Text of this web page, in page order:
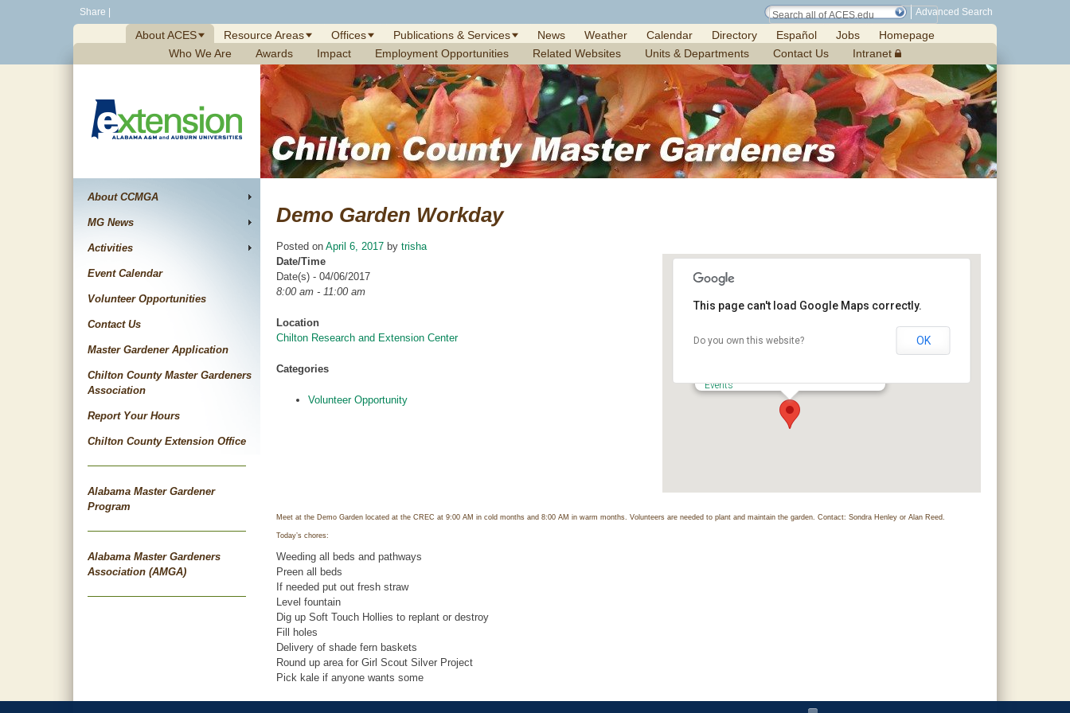
Share Advanced Search
About ACES Resource Areas Offices Publications & Services News Weather Calendar Directory Español Jobs
Homepage
Who We Are
Awards Impact Employment Opportunities Related Websites Units & Departments Contact Us Intranet
About CCMGA
MG News
Activities
Event Calendar
Volunteer Opportunities
Contact Us
Master Gardener Application
Chilton County Master Gardeners
Association
Report Your Hours
Chilton County Extension Office
Alabama Master Gardener
Program
Alabama Master Gardeners
Association (AMGA)
Demo Garden Workday
Posted on April 6, 2017 by trisha
Events
This page can't load Google Maps correctly.
Do you own this website? OK
Date/Time
Date(s) - 04/06/2017
8:00 am - 11:00 am
Location
Chilton Research and Extension Center
Categories
Volunteer Opportunity
Meet at the Demo Garden located at the CREC at 9:00 AM in cold months and 8:00 AM in warm months. Volunteers are needed to plant and maintain the garden. Contact: Sondra Henley or Alan Reed.
Today’s chores:
Weeding all beds and pathways
Preen all beds
If needed put out fresh straw
Level fountain
Dig up Soft Touch Hollies to replant or destroy
Fill holes
Delivery of shade fern baskets
Round up area for Girl Scout Silver Project
Pick kale if anyone wants some